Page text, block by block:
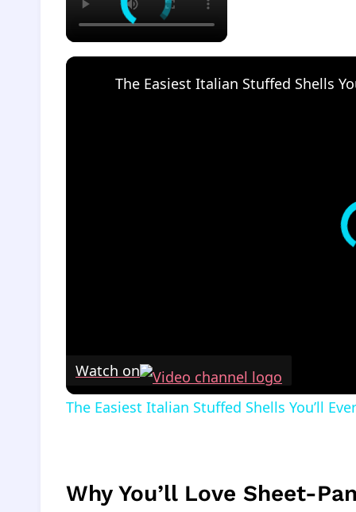
Watch on
The Easiest Italian Stuffed Shells You’ll
Why You’ll Love Sheet-